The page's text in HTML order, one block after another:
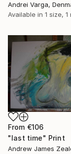
Andrei Varga,
Available in 1 size, 1
From €106
"last time" Print